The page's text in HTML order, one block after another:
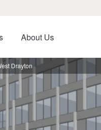
About Us
Drayton